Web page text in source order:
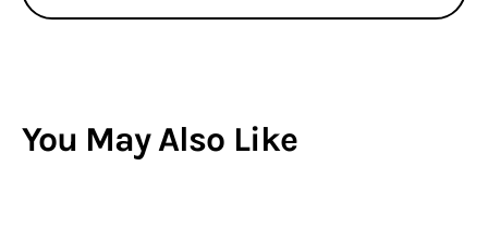
You May Also Like